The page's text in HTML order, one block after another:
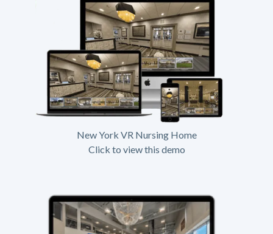
New York VR Nursing Home
Click to view this demo